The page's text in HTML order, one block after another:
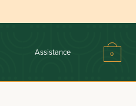
Assistance 0